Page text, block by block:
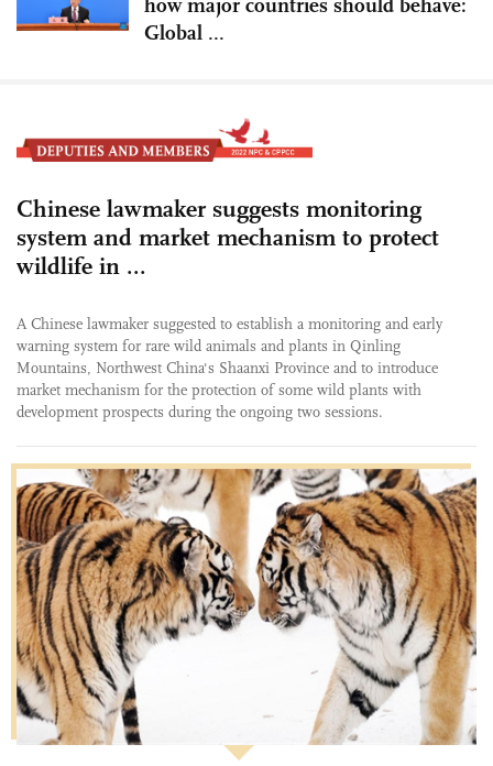
Global ...
Chinese lawmaker suggests monitoring
system and market mechanism to protect
wildlife in ...
A Chinese lawmaker suggested to establish a monitoring and early
warning system for rare wild animals and plants in Qinling
Mountains, Northwest China's Shaanxi Province and to introduce
market mechanism for the protection of some wild plants with
development prospects during the ongoing two sessions.